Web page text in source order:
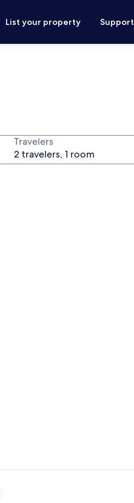
List your property Support
Travelers